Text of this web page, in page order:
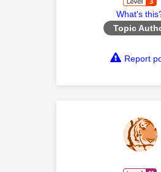
What's
Topic
Report